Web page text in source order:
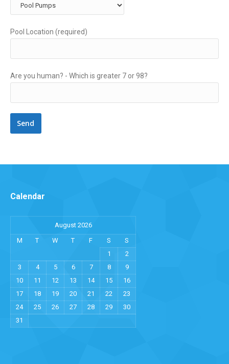
Pool Location (required)
Are you human? - Which is greater 7 or 98?
Calendar
August 2026
M
T W T F S
S
1
2
3
4 5 6 7 8
9
10
11 12 13 14 15
16
17
18 19 20 21 22
23
24
25 26 27 28 29
30
31